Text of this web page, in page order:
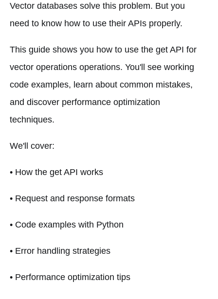
Vector databases solve this problem. But you
need to know how to use their APIs properly.
This guide shows you how to use the get API for
vector operations operations. You'll see working
code examples, learn about common mistakes,
and discover performance optimization
techniques.
We'll cover:
• How the get API works
• Request and response formats
• Code examples with Python
• Error handling strategies
• Performance optimization tips